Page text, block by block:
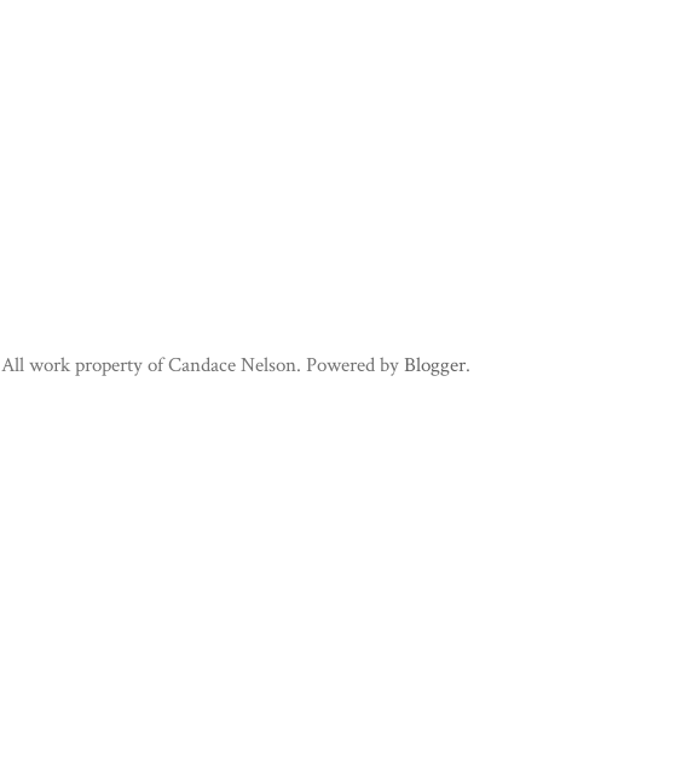
All work property of Candace Nelson. Powered byBlogger.